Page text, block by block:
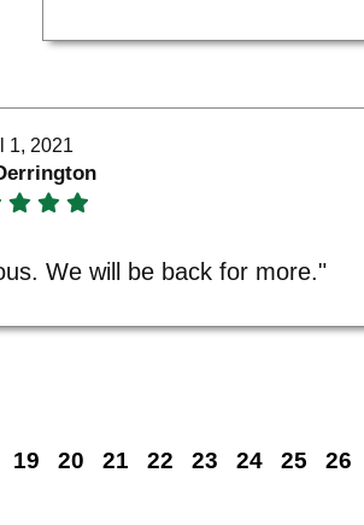
1, 2021
We will be back for more."
19 20 21 22 23 24 25 26